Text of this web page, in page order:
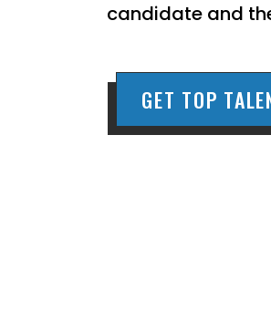
candidate and
GET TOP